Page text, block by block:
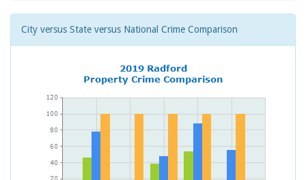
City versus State versus National Crime Comparison